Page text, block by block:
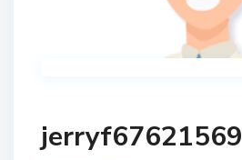
jerryf67621569